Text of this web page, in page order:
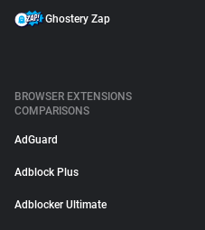
Ghostery Zap
BROWSER EXTENSIONS
COMPARISONS
AdGuard
Adblock Plus
Adblocker Ultimate